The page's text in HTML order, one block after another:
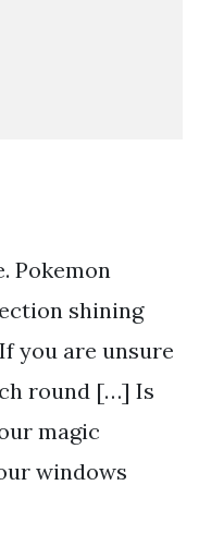
Pokemon
shining
you are unsure
round […] Is
magic
windows